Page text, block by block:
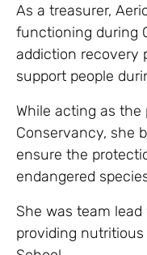
As a treasurer,
functioning during
addiction recovery
support people
While acting as the
Conservancy, she
ensure the
endangered
She was team
providing